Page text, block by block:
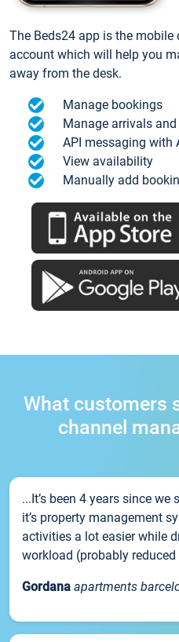
The Beds24 app is the
account which will help you
away from the desk.
Manage bookings
Manage arrivals
API messaging with
View availability
Manually add
What customers
channel
...It’s been 4 years since
it’s property management
activities a lot easier while
workload (probably
Gordana apartments